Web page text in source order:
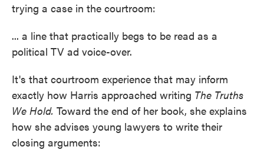
trying a case in the courtroom:
... a line that practically begs to be read as a
political TV ad voice-over.
It's that courtroom experience that may inform
exactly how Harris approached writing The Truths
We Hold. Toward the end of her book, she explains
how she advises young lawyers to write their
closing arguments: